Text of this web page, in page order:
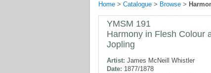
Home > Catalogue > Browse >
YMSM 191
Harmony in Flesh Colour
Jopling
Artist: James McNeill Whistler
Date: 1877/1878